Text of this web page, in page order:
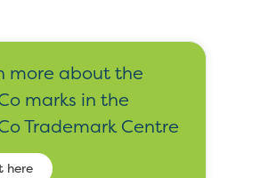
more about the
marks in the
Trademark Centre
here